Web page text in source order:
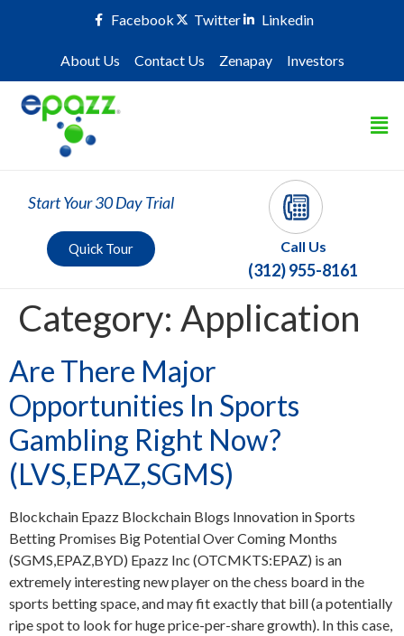
Facebook Twitter Linkedin
About Us Contact Us Zenapay Investors
Start Your 30 Day Trial
Quick Tour Call Us
(312) 955-8161
Category: Application
Are There Major
Opportunities In Sports
Gambling Right Now?
(LVS,EPAZ,SGMS)
Blockchain Epazz Blockchain Blogs Innovation in Sports
Betting Promises Big Potential Over Coming Months
(SGMS,EPAZ,BYD) Epazz Inc (OTCMKTS:EPAZ) is an
extremely interesting new player on the chess board in the
sports betting space, and may fit exactly that bill (a potentially
ripe spot to look for huge price-per-share growth). In this case,